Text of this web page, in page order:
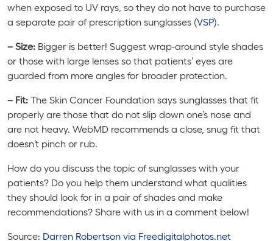
when exposed to UV rays, so they do not have to purchase
a separate pair of prescription sunglasses (VSP).
– Size: Bigger is better! Suggest wrap-around style shades
or those with large lenses so that patients’ eyes are
guarded from more angles for broader protection.
– Fit: The Skin Cancer Foundation says sunglasses that fit
properly are those that do not slip down one’s nose and
are not heavy. WebMD recommends a close, snug fit that
doesn’t pinch or rub.
How do you discuss the topic of sunglasses with your
patients? Do you help them understand what qualities
they should look for in a pair of shades and make
recommendations? Share with us in a comment below!
Source: Darren Robertson via Freedigitalphotos.net